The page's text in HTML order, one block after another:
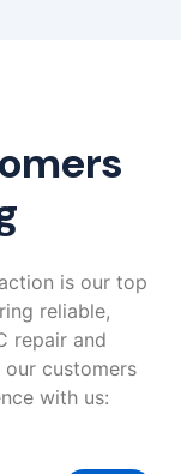
is our top
reliable,
repair and
our customers
with us: